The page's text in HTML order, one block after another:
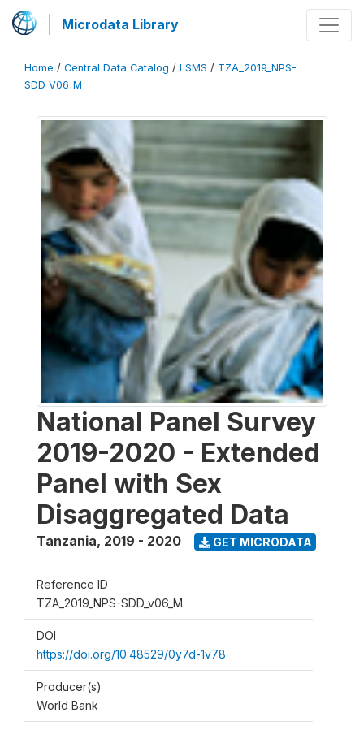
Microdata Library
Home / Central Data Catalog / LSMS / TZA_2019_NPS-
SDD_V06_M
National Panel Survey
2019-2020 - Extended
Panel with Sex
Disaggregated Data
Tanzania, 2019 - 2020 GET MICRODATA
Reference ID
TZA_2019_NPS-SDD_v06_M
DOI
https://doi.org/10.48529/0y7d-1v78
Producer(s)
World Bank